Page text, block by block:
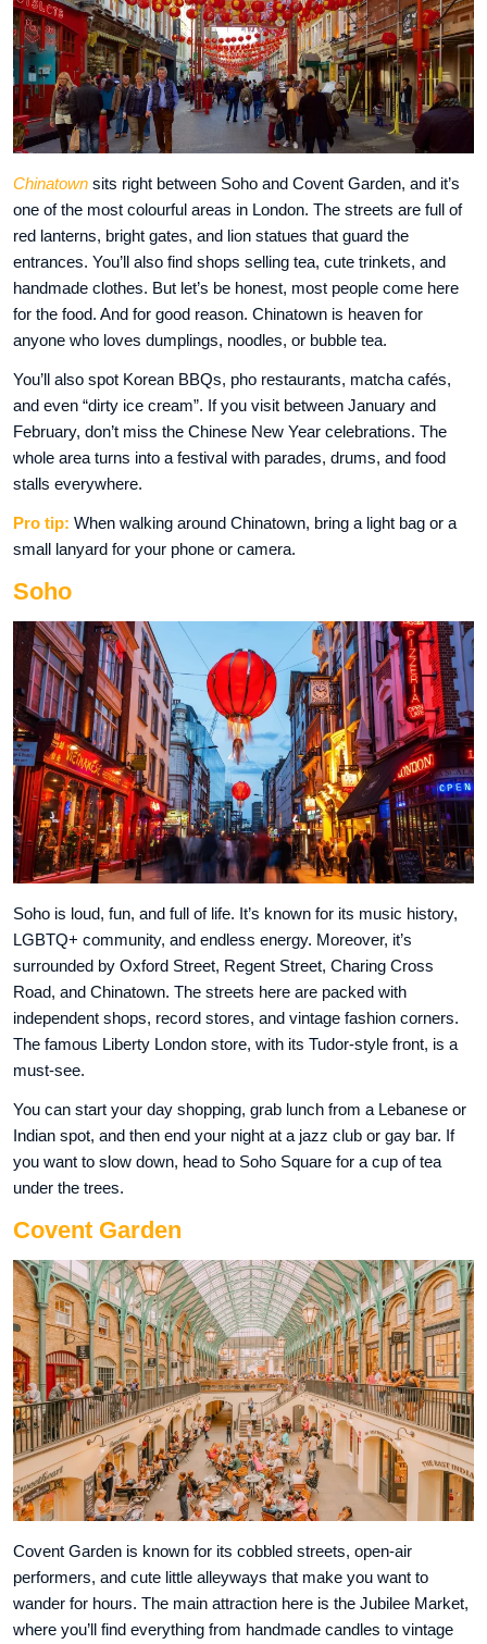
Chinatown sits right between Soho and Covent Garden, and it’s
one of the most colourful areas in London. The streets are full of
red lanterns, bright gates, and lion statues that guard the
entrances. You’ll also find shops selling tea, cute trinkets, and
handmade clothes. But let’s be honest, most people come here
for the food. And for good reason. Chinatown is heaven for
anyone who loves dumplings, noodles, or bubble tea.
You’ll also spot Korean BBQs, pho restaurants, matcha cafés,
and even “dirty ice cream”. If you visit between January and
February, don’t miss the Chinese New Year celebrations. The
whole area turns into a festival with parades, drums, and food
stalls everywhere.
Pro tip: When walking around Chinatown, bring a light bag or a
small lanyard for your phone or camera.
Soho
Soho is loud, fun, and full of life. It’s known for its music history,
LGBTQ+ community, and endless energy. Moreover, it’s
surrounded by Oxford Street, Regent Street, Charing Cross
Road, and Chinatown. The streets here are packed with
independent shops, record stores, and vintage fashion corners.
The famous Liberty London store, with its Tudor-style front, is a
must-see.
You can start your day shopping, grab lunch from a Lebanese or
Indian spot, and then end your night at a jazz club or gay bar. If
you want to slow down, head to Soho Square for a cup of tea
under the trees.
Covent Garden
Covent Garden is known for its cobbled streets, open-air
performers, and cute little alleyways that make you want to
wander for hours. The main attraction here is the Jubilee Market,
where you’ll find everything from handmade candles to vintage